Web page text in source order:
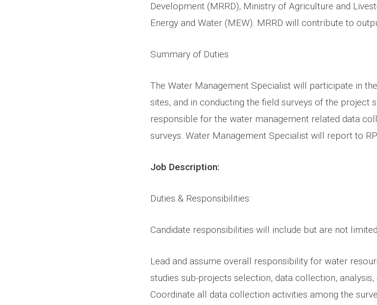
Development (MRRD), Ministry of Agriculture and
Energy and Water (MEW). MRRD will contribute to
Summary of Duties
The Water Management Specialist will participate in
sites, and in conducting the field surveys of the project
responsible for the water management related data
surveys. Water Management Specialist will report to
Job Description:
Duties & Responsibilities:
Candidate responsibilities will include but are not
Lead and assume overall responsibility for water
studies sub-projects selection, data collection,
Coordinate all data collection activities among the